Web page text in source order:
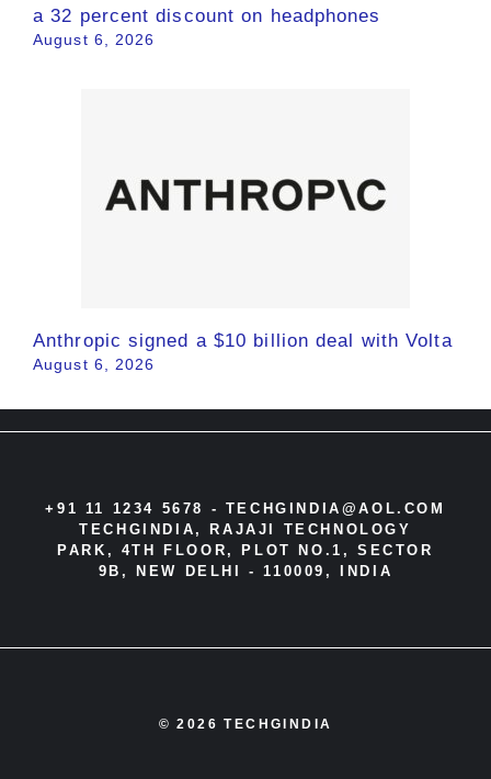
a 32 percent discount on headphones
August 6, 2026
Anthropic signed a $10 billion deal with Volta
August 6, 2026
+91 11 1234 5678 - TECHGINDIA@AOL.COM
TECHGINDIA, RAJAJI TECHNOLOGY
PARK, 4TH FLOOR, PLOT NO.1, SECTOR
9B, NEW DELHI - 110009, INDIA
© 2026 TECHGINDIA